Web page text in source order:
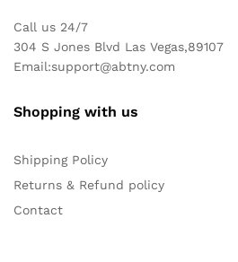
Call us 24/7
304 S Jones Blvd Las Vegas,89107
Email:support@abtny.com
Shopping with us
Shipping Policy
Returns & Refund policy
Contact